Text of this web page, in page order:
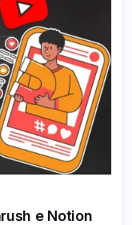
e Notion